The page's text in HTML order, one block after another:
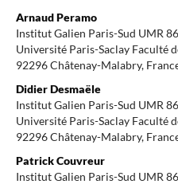
Arnaud Peramo
Institut Galien Paris-Sud UMR
Université Paris-Saclay Faculté
92296 Châtenay-Malabry,
Didier Desmaële
Institut Galien Paris-Sud UMR
Université Paris-Saclay Faculté
92296 Châtenay-Malabry,
Patrick Couvreur
Institut Galien Paris-Sud UMR